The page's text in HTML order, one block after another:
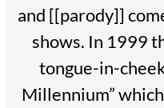
and [[parody]]
shows. In 1999
tongue-in-
Millennium”